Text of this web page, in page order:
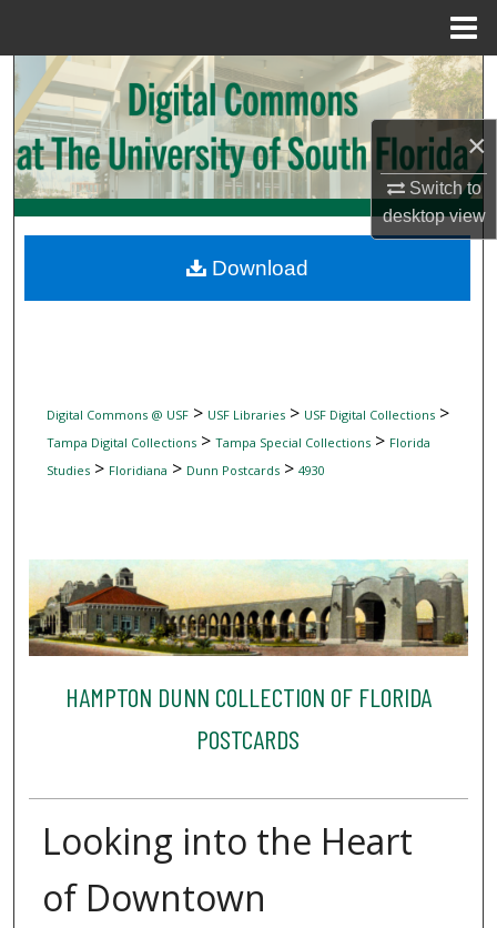
×
Switch to
desktopview
Search
Browse Collections
My Account
Digital Commons Network™
Digital Commons @ USF> USF Libraries> USF Digital Collections>
Tampa Digital Collections> Tampa Special Collections> Florida
Studies> Floridiana > Dunn Postcards> 4930
HAMPTON DUNN COLLECTION OF FLORIDA
POSTCARDS
Looking into the Heart
of Downtown
Download